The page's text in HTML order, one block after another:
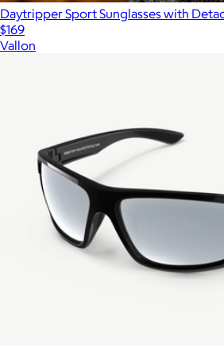
Daytripper Sport Sunglasses with
$169
Vallon